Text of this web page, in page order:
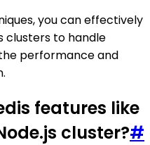
you can effectively
clusters to handle
performance and
features like
cluster?#